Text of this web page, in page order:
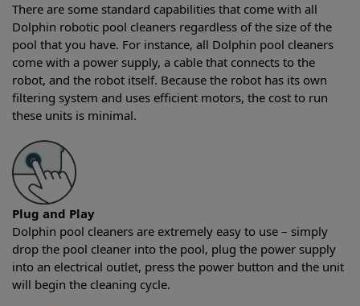
There are some standard capabilities that come with all
Dolphin robotic pool cleaners regardless of the size of the
pool that you have. For instance, all Dolphin pool cleaners
come with a power supply, a cable that connects to the
robot, and the robot itself. Because the robot has its own
filtering system and uses efficient motors, the cost to run
these units is minimal.
Plug and Play
Dolphin pool cleaners are extremely easy to use – simply
drop the pool cleaner into the pool, plug the power supply
into an electrical outlet, press the power button and the unit
will begin the cleaning cycle.